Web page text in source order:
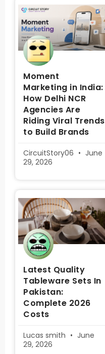
Moment
Marketing in India:
How Delhi NCR
Agencies Are
Riding Viral Trends
to Build Brands
CircuitStory06
June
29, 2026
Latest Quality
Tableware Sets In
Pakistan:
Complete 2026
Costs
Lucas smith
June
29, 2026